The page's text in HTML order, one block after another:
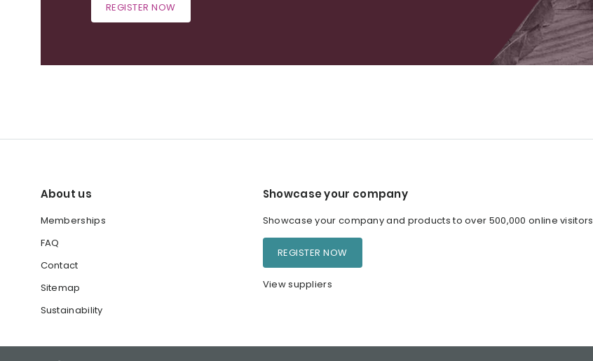
REGISTER NOW
About us
Memberships
FAQ
Contact
Sitemap
Sustainability
Showcase your company
Showcase your company and products to over 500,000 online visitors
REGISTER NOW
View suppliers